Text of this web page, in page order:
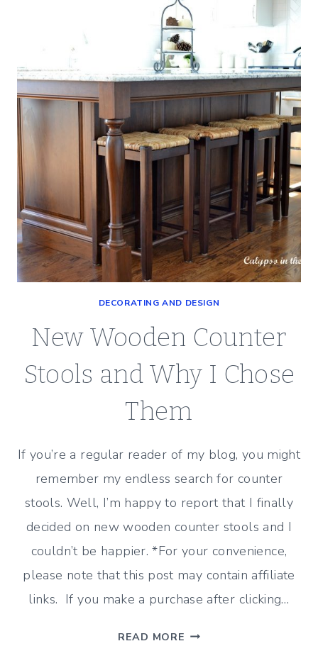
TO
LIGHTEN
UP
MY
LIVING
ROOM
DECORATING AND DESIGN
New Wooden Counter
Stools and Why I Chose
Them
If you’re a regular reader of my blog, you might
remember my endless search for counter
stools. Well, I’m happy to report that I finally
decided on new wooden counter stools and I
couldn’t be happier. *For your convenience,
please note that this post may contain affiliate
links. If you make a purchase after clicking…
READ MORE NEW